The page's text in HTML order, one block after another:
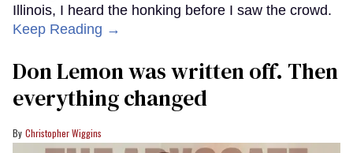
Illinois, I heard the honking before I saw the crowd.
Keep Reading →
Don Lemon was written off. Then
everything changed
Christopher Wiggins